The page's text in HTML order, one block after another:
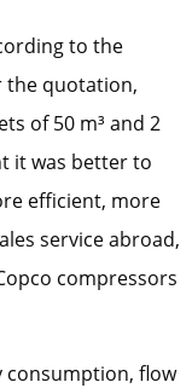
to the
the quotation,
of 50 m³ and 2
it was better to
efficient, more
service abroad,
compressors
consumption, flow